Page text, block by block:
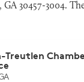
30457-3004.
Treutlen